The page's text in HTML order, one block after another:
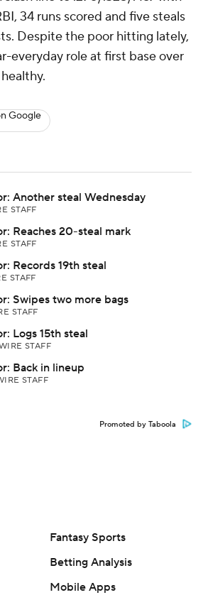
34 runs scored and five steals
Despite the poor hitting lately,
everyday role at first base over
Google
Another steal Wednesday
STAFF
Reaches 20-steal mark
STAFF
Records 19th steal
STAFF
Swipes two more bags
STAFF
Logs 15th steal
STAFF
Back in lineup
STAFF
Promoted by Taboola
Fantasy Sports
Betting Analysis
Mobile Apps